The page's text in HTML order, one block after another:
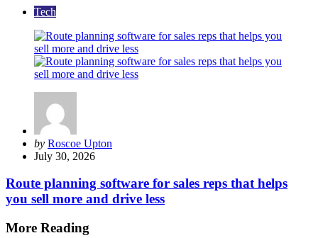
Tech
Posted
by
by Roscoe Upton
July 30, 2026
Route planning software for sales reps that helps
you sell more and drive less
More Reading